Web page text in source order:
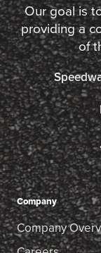
Our goal is
providing a
of
Company
Company